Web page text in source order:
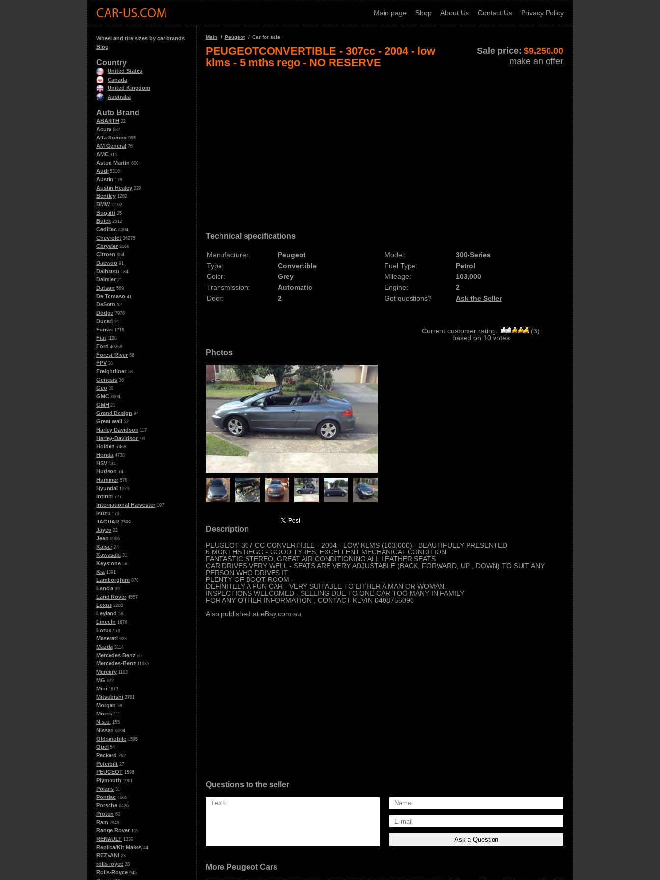
Main page Shop About Us Contact Us Privacy Policy
Wheel and tire sizes by car brands
Blog
Country
United States
Canada
United Kingdom
Australia
Auto Brand
ABARTH 22
Acura 687
Alfa Romeo 885
AM General 76
AMC 315
Aston Martin 600
Audi 5316
Austin 128
Austin Healey 279
Bentley 1262
BMW 11102
Bugatti 25
Buick 2512
Cadillac 4304
Chevrolet 36275
Chrysler 2166
Citroen 954
Daewoo 91
Daihatsu 184
Daimler 21
Datsun 569
De Tomaso 41
DeSoto 52
Dodge 7976
Ducati 21
Ferrari 1715
Fiat 1128
Ford 40268
Forest River 58
FPV 28
Freightliner 58
Genesis 36
Geo 30
GMC 3904
GMH 21
Grand Design 94
Great wall 52
Harley Davidson 117
Harley-Davidson 99
Holden 7468
Honda 4738
HSV 334
Hudson 74
Hummer 578
Hyundai 1979
Infiniti 777
International Harvester 197
Isuzu 170
JAGUAR 2599
Jayco 22
Jeep 6906
Kaiser 24
Kawasaki 31
Keystone 56
Kia 1391
Lamborghini 878
Lancia 39
Land Rover 4557
Lexus 2283
Leyland 58
Lincoln 1876
Lotus 179
Maserati 923
Mazda 3114
Mercedes Benz 65
Mercedes-Benz 11935
Mercury 1103
MG 622
Mini 1813
Mitsubishi 2781
Morgan 28
Morris 111
N.s.u. 155
Nissan 6094
Oldsmobile 1595
Opel 54
Packard 262
Peterbilt 27
PEUGEOT 1596
Plymouth 1961
Polaris 31
Pontiac 4605
Porsche 6426
Proton 60
Ram 2949
Range Rover 109
RENAULT 1330
Replica/Kit Makes 44
REZVANI 23
rolls royce 28
Rolls-Royce 945
Main Peugeot Car for sale
PEUGEOTCONVERTIBLE - 307cc - 2004 - low
klms - 5 mths rego - NO RESERVE
Sale price: $9,250.00
make an offer
Technical specifications
Manufacturer: Peugeot Model:
300-Series
Type:
Convertible Fuel Type:
Petrol
Color:
Grey Mileage:
103,000
Transmission:
Automatic Engine:
2
Door:
2 Got questions? Ask the Seller
Current customer rating: (3)
based on 10votes
Photos
Description
PEUGEOT 307 CC CONVERTIBLE - 2004 - LOW KLMS (103,000) - BEAUTIFULLY PRESENTED
6 MONTHS REGO - GOOD TYRES, EXCELLENT MECHANICAL CONDITION
FANTASTIC STEREO, GREAT AIR CONDITIONING ALL LEATHER SEATS
CAR DRIVES VERY WELL - SEATS ARE VERY ADJUSTABLE (BACK, FORWARD, UP , DOWN) TO SUIT ANY
PERSON WHO DRIVES IT
PLENTY OF BOOT ROOM -
DEFINITELY A FUN CAR - VERY SUITABLE TO EITHER A MAN OR WOMAN.
INSPECTIONS WELCOMED - SELLING DUE TO ONE CAR TOO MANY IN FAMILY
FOR ANY OTHER INFORMATION , CONTACT KEVIN 0408755090
Also published at eBay.com.au
Questions to the seller
More Peugeot Cars